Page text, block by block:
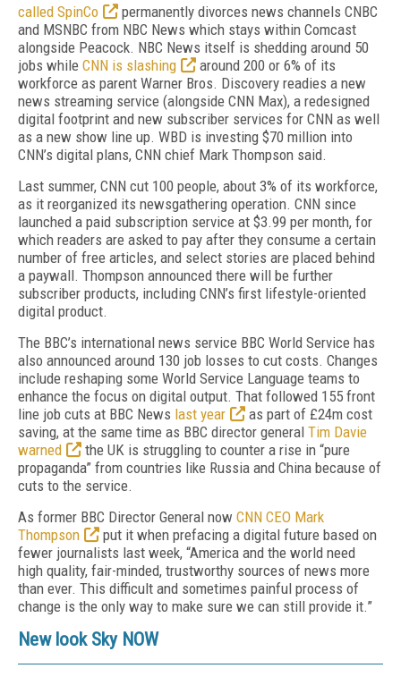
called SpinCo
permanently divorces news channels CNBC
and MSNBC from NBC News which stays within Comcast
alongside Peacock. NBC News itself is shedding around 50
jobs while CNN is slashing
around 200 or 6% of its
workforce as parent Warner Bros. Discovery readies a new
news streaming service (alongside CNN Max), a redesigned
digital footprint and new subscriber services for CNN as well
as a new show line up. WBD is investing $70 million into
CNN’s digital plans, CNN chief Mark Thompson said.
Last summer, CNN cut 100 people, about 3% of its workforce,
as it reorganized its newsgathering operation. CNN since
launched a paid subscription service at $3.99 per month, for
which readers are asked to pay after they consume a certain
number of free articles, and select stories are placed behind
a paywall. Thompson announced there will be further
subscriber products, including CNN’s first lifestyle-oriented
digital product.
The BBC’s international news service BBC World Service has
also announced around 130 job losses to cut costs. Changes
include reshaping some World Service Language teams to
enhance the focus on digital output. That followed 155 front
line job cuts at BBC News last year
as part of £24m cost
saving, at the same time as BBC director general Tim Davie
warned
the UK is struggling to counter a rise in “pure
propaganda” from countries like Russia and China because of
cuts to the service.
As former BBC Director General now CNN CEO Mark
Thompson
put it when prefacing a digital future based on
fewer journalists last week, “America and the world need
high quality, fair-minded, trustworthy sources of news more
than ever. This difficult and sometimes painful process of
change is the only way to make sure we can still provide it.”
New look Sky NOW